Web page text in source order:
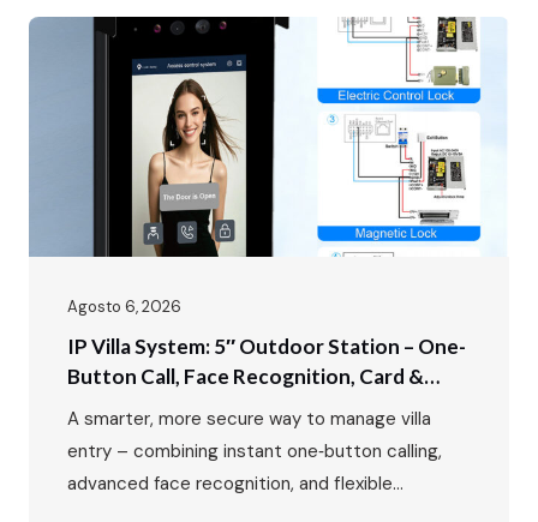
Agosto 6, 2026
IP Villa System: 5″ Outdoor Station – One-
Button Call, Face Recognition, Card &
Password Unlock
A smarter, more secure way to manage villa
entry – combining instant one‑button calling,
advanced face recognition, and flexible